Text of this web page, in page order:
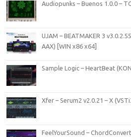
Audiopunks – Buenos 1.0.0 –
UJAM – BEATMAKER 3
AAX) [WIN x86 x64]
Sample Logic – HeartBeat
Xfer – Serum2 v2.0.21 – X
FeelYourSound –